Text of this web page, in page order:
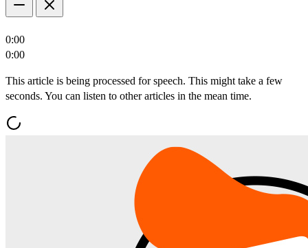
0:00
0:00
This article is being processed for speech. This might take a few
seconds. You can listen to other articles in the mean time.